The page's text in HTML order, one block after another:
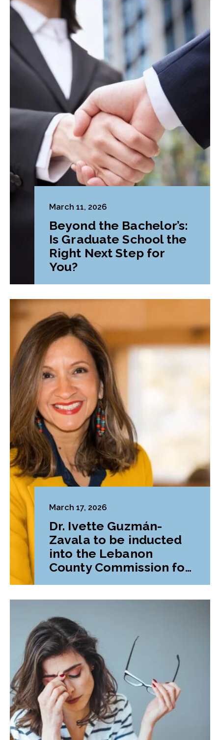
March 11, 2026
Beyond the Bachelor’s:
Is Graduate School the
Right Next Step for
You?
March 17, 2026
Dr. Ivette Guzmán-
Zavala to be inducted
into the Lebanon
County Commission for
Women’s Hall of Fame